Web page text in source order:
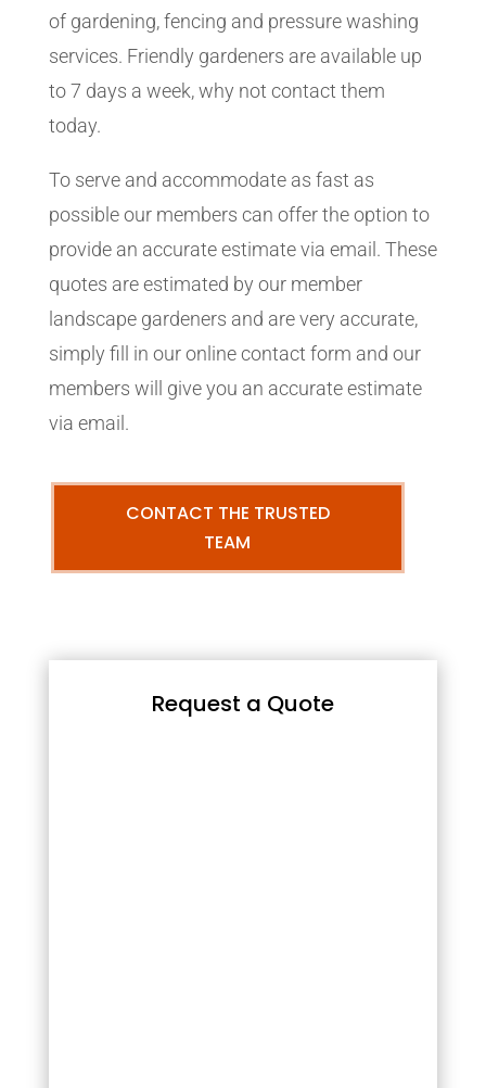
of gardening, fencing and pressure washing
services. Friendly gardeners are available up
to 7 days a week, why not contact them
today.
To serve and accommodate as fast as
possible our members can offer the option to
provide an accurate estimate via email. These
quotes are estimated by our member
landscape gardeners and are very accurate,
simply fill in our online contact form and our
members will give you an accurate estimate
via email.
CONTACT THE TRUSTED
TEAM
Request a Quote